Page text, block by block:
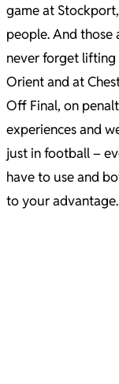
game at
people. And those
never forget
Orient and at
Off Final, on
experiences and
just in football –
have to use and
to your advantage.